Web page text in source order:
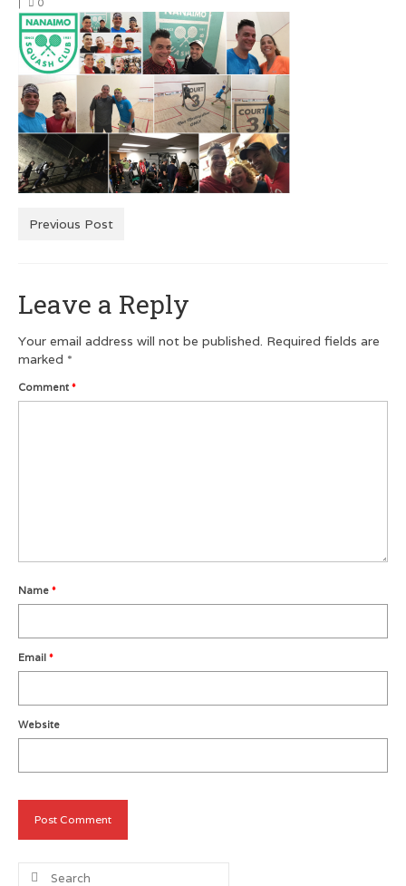
Men’s Squash T-Shirts
Men’s Dry Fit
Customer Testimonials
GRAPHIC DESIGN
Logo Design
ROGUES GALLERY
SQUASH LINKS
Previous Post
Leave a Reply
Your email address will not be published. Required fields are
marked *
Comment *
Name *
Email *
Website
Search